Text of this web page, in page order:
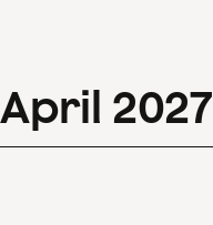
April 2027